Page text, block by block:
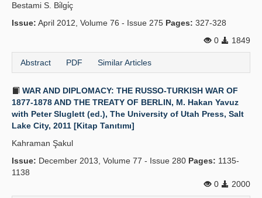
Guidelines
Bestami S. Bi̇lgi̇ç
Issue: April 2012, Volume 76 - Issue 275 Pages: 327-328
0
1849
Abstract PDF Similar Articles
WAR AND DIPLOMACY: THE RUSSO-TURKISH WAR OF
1877-1878 AND THE TREATY OF BERLIN, M. Hakan Yavuz
with Peter Sluglett (ed.), The University of Utah Press, Salt
Lake City, 2011 [Kitap Tanıtımı]
Kahraman Şakul
Issue: December 2013, Volume 77 - Issue 280 Pages: 1135-
1138
0
2000